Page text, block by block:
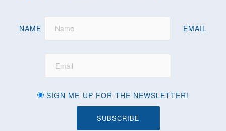
NAME EMAIL
SIGN ME UP FOR THE NEWSLETTER!